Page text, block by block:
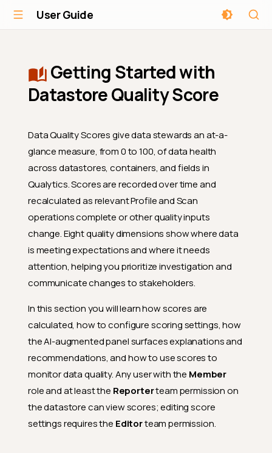
User Guide
Getting Started with
Datastore Quality Score
Data Quality Scores give data stewards an at-a-
glance measure, from 0 to 100, of data health
across datastores, containers, and fields in
Qualytics. Scores are recorded over time and
recalculated as relevant Profile and Scan
operations complete or other quality inputs
change. Eight quality dimensions show where data
is meeting expectations and where it needs
attention, helping you prioritize investigation and
communicate changes to stakeholders.
In this section you will learn how scores are
calculated, how to configure scoring settings, how
the AI-augmented panel surfaces explanations and
recommendations, and how to use scores to
monitor data quality. Any user with the Member
role and at least the Reporterteam permission on
the datastore can view scores; editing score
settings requires the Editorteam permission.